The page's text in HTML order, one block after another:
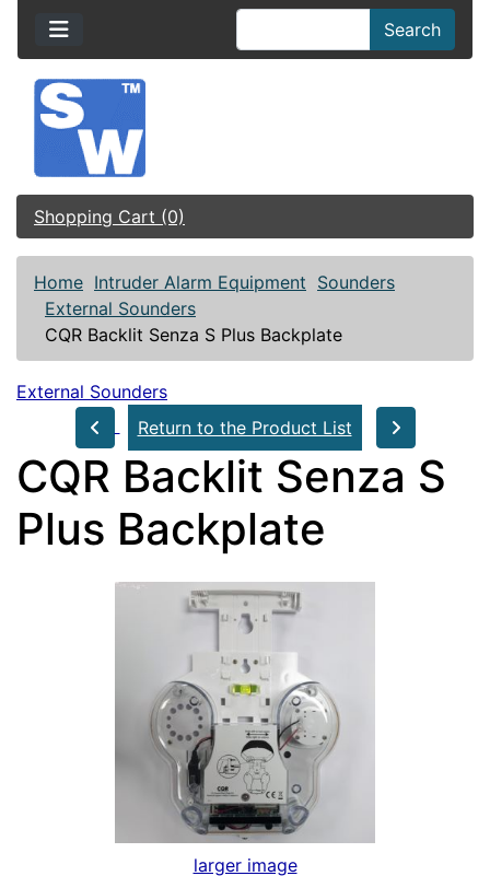
Search
Shopping Cart (0)
Home Intruder Alarm Equipment Sounders
External Sounders
CQR Backlit Senza S Plus Backplate
External Sounders
Return to the Product List
CQR Backlit Senza S
Plus Backplate
larger image